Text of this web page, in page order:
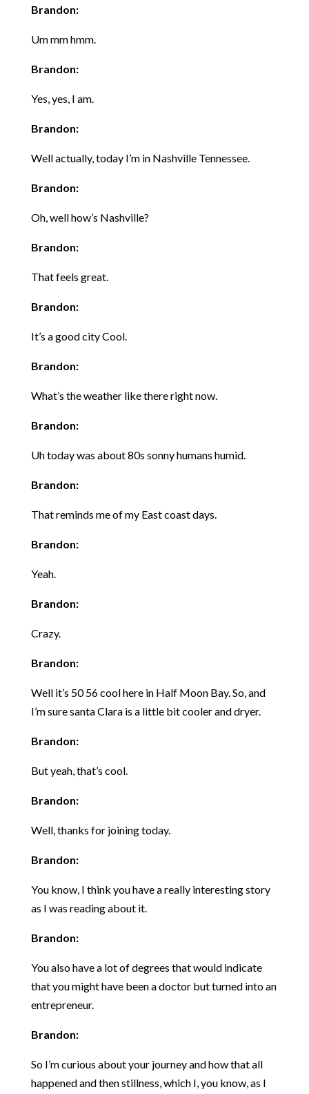
Brandon:
Um mm hmm.
Brandon:
Yes, yes, I am.
Brandon:
Well actually, today I’m in Nashville Tennessee.
Brandon:
Oh, well how’s Nashville?
Brandon:
That feels great.
Brandon:
It’s a good city Cool.
Brandon:
What’s the weather like there right now.
Brandon:
Uh today was about 80s sonny humans humid.
Brandon:
That reminds me of my East coast days.
Brandon:
Yeah.
Brandon:
Crazy.
Brandon:
Well it’s 50 56 cool here in Half Moon Bay. So, and
I’m sure santa Clara is a little bit cooler and dryer.
Brandon:
But yeah, that’s cool.
Brandon:
Well, thanks for joining today.
Brandon:
You know, I think you have a really interesting story
as I was reading about it.
Brandon:
You also have a lot of degrees that would indicate
that you might have been a doctor but turned into an
entrepreneur.
Brandon:
So I’m curious about your journey and how that all
happened and then stillness, which I, you know, as I